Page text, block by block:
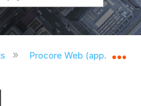
global hierarchy
Procore Web